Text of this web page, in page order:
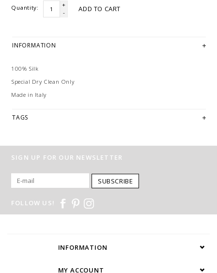
Quantity:
+
-
ADD TO CART
INFORMATION
100% Silk
Special Dry Clean Only
Made in Italy
TAGS
SIGN UP FOR OUR NEWSLETTER
SUBSCRIBE
FOLLOW US!
INFORMATION
MY ACCOUNT